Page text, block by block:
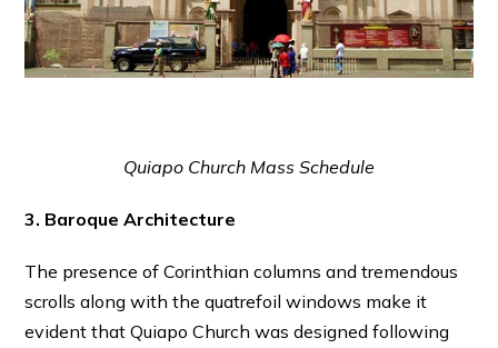
Quiapo Church Mass Schedule
3. Baroque Architecture
The presence of Corinthian columns and tremendous
scrolls along with the quatrefoil windows make it
evident that Quiapo Church was designed following